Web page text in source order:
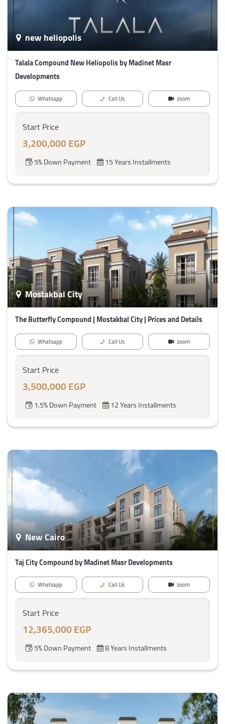
new heliopolis
Talala Compound New Heliopolis by Madinet Masr
Developments
Whatsapp Call Us zoom
Start Price
3,200,000 EGP
5% Down Payment 15 Years Installments
Mostakbal City
The Butterfly Compound | Mostakbal City | Prices and Details
Whatsapp Call Us zoom
Start Price
3,500,000 EGP
1.5% Down Payment 12 Years Installments
New Cairo
Taj City Compound by Madinet Masr Developments
Whatsapp Call Us zoom
Start Price
12,365,000 EGP
5% Down Payment 8 Years Installments